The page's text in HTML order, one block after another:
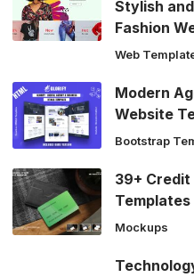
Stylish
Fashion
Web
Modern
Website
Bootstrap
39+ Credit
Templates
Mockups